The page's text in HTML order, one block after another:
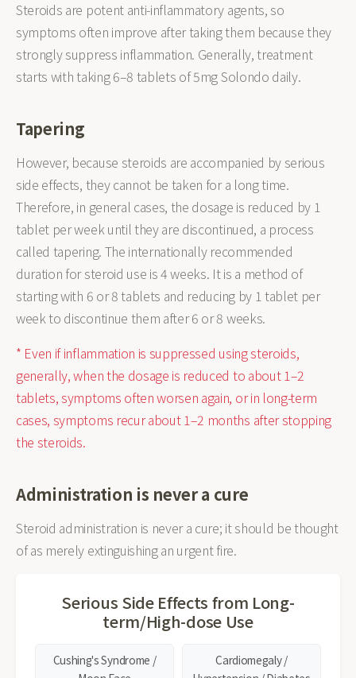
Steroids are potent anti-inflammatory agents, so
symptoms often improve after taking them because they
strongly suppress inflammation. Generally, treatment
starts with taking 6–8 tablets of 5mg Solondo daily.
Tapering
However, because steroids are accompanied by serious
side effects, they cannot be taken for a long time.
Therefore, in general cases, the dosage is reduced by 1
tablet per week until they are discontinued, a process
called tapering. The internationally recommended
duration for steroid use is 4 weeks. It is a method of
starting with 6 or 8 tablets and reducing by 1 tablet per
week to discontinue them after 6 or 8 weeks.
* Even if inflammation is suppressed using steroids,
generally, when the dosage is reduced to about 1–2
tablets, symptoms often worsen again, or in long-term
cases, symptoms recur about 1–2 months after stopping
the steroids.
Administration is never a cure
Steroid administration is never a cure; it should be thought
of as merely extinguishing an urgent fire.
Serious Side Effects from Long-
term/High-dose Use
Cushing's Syndrome /
Cardiomegaly /